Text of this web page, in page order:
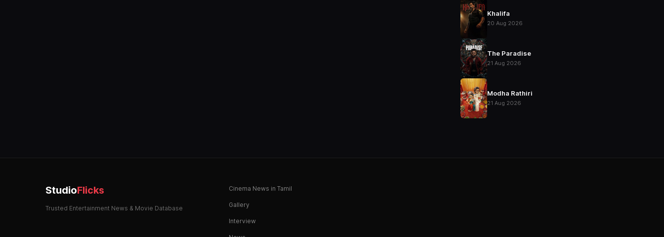
Khalifa
20 Aug 2026
The Paradise
21 Aug 2026
Modha Rathiri
21 Aug 2026
StudioFlicks
Trusted Entertainment News & Movie Database
Cinema News in Tamil
Gallery
Interview